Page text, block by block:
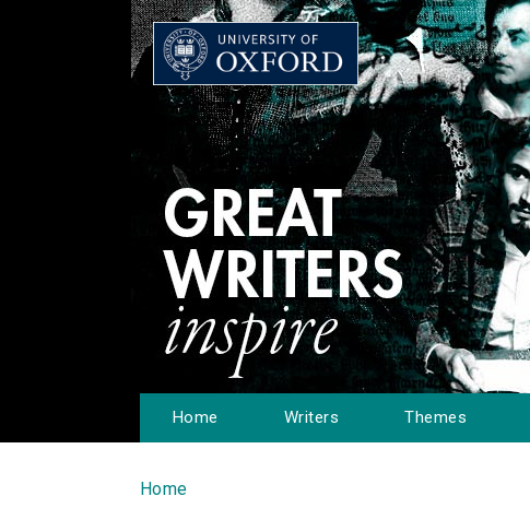
Home Writers Themes
You are here
Home